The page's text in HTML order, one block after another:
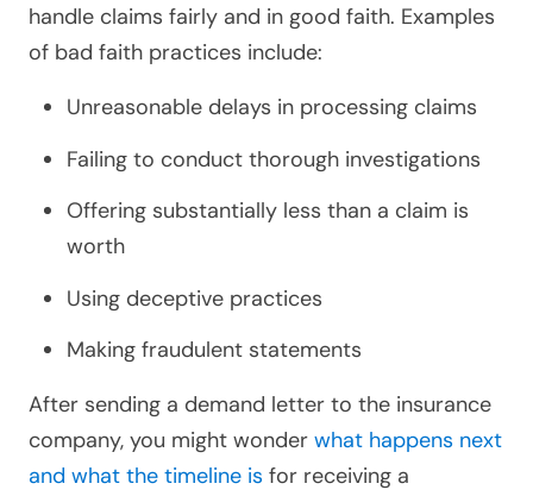
handle claims fairly and in good faith. Examples
of bad faith practices include:
Unreasonable delays in processing claims
Failing to conduct thorough investigations
Offering substantially less than a claim is
worth
Using deceptive practices
Making fraudulent statements
After sending a demand letter to the insurance
company, you might wonder what happens next
and what the timeline is for receiving a